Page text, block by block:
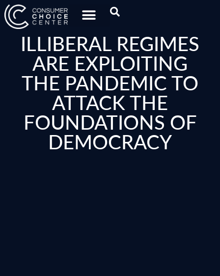
ILLIBERAL REGIMES
ARE EXPLOITING
THE PANDEMIC TO
ATTACK THE
FOUNDATIONS OF
DEMOCRACY